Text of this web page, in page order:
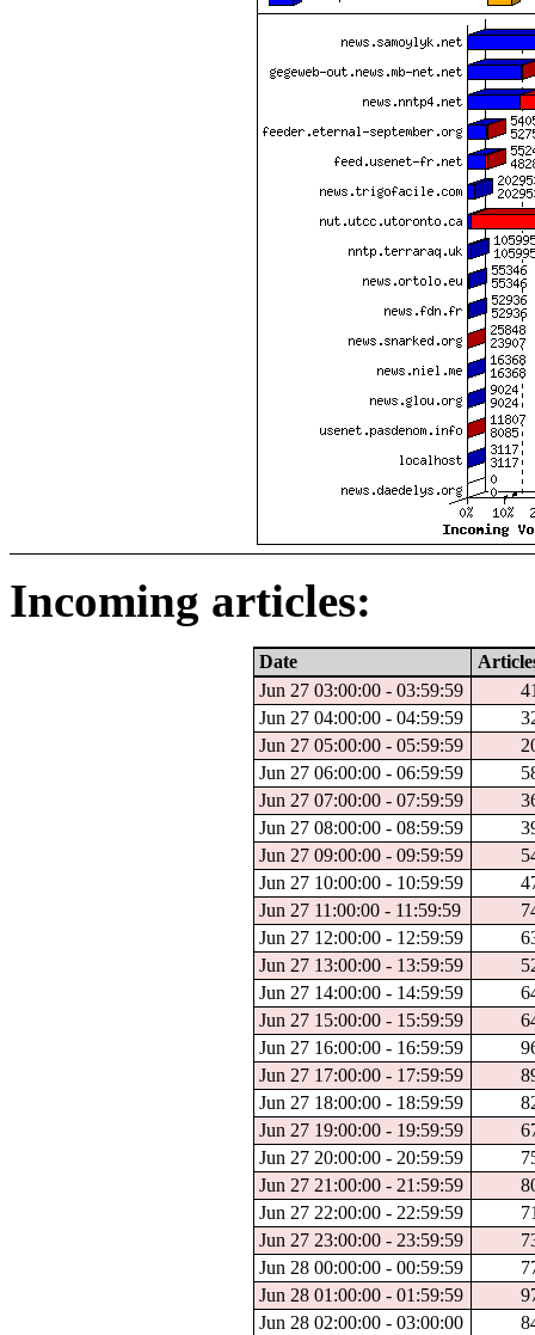
Incoming articles:
Date
Jun 27 03:00:00 - 03:59:59
Jun 27 04:00:00 - 04:59:59
Jun 27 05:00:00 - 05:59:59
Jun 27 06:00:00 - 06:59:59
Jun 27 07:00:00 - 07:59:59
Jun 27 08:00:00 - 08:59:59
Jun 27 09:00:00 - 09:59:59
Jun 27 10:00:00 - 10:59:59
Jun 27 11:00:00 - 11:59:59
Jun 27 12:00:00 - 12:59:59
Jun 27 13:00:00 - 13:59:59
Jun 27 14:00:00 - 14:59:59
Jun 27 15:00:00 - 15:59:59
Jun 27 16:00:00 - 16:59:59
Jun 27 17:00:00 - 17:59:59
Jun 27 18:00:00 - 18:59:59
Jun 27 19:00:00 - 19:59:59
Jun 27 20:00:00 - 20:59:59
Jun 27 21:00:00 - 21:59:59
Jun 27 22:00:00 - 22:59:59
Jun 27 23:00:00 - 23:59:59
Jun 28 00:00:00 - 00:59:59
Jun 28 01:00:00 - 01:59:59
Jun 28 02:00:00 - 03:00:00